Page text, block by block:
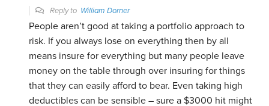
Reply to William Dorner
People aren’t good at taking a portfolio approach to
risk. If you always lose on everything then by all
means insure for everything but many people leave
money on the table through over insuring for things
that they can easily afford to bear. Even taking high
deductibles can be sensible – sure a $3000 hit might